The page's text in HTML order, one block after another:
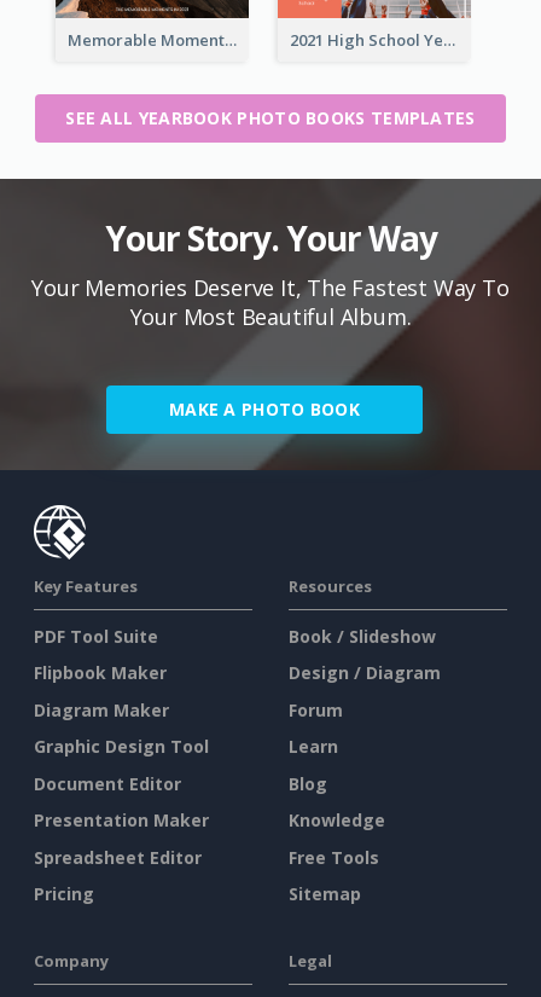
Memorable Moments Yearbook Photo Book 2021 High School Yearbook Photo Book
SEE ALL YEARBOOK PHOTO BOOKS TEMPLATES
Your Story. Your Way
Your Memories Deserve It, The Fastest Way To
Your Most Beautiful Album.
MAKE A PHOTO BOOK
Key Features
PDF Tool Suite
Flipbook Maker
Diagram Maker
Graphic Design Tool
Document Editor
Presentation Maker
Spreadsheet Editor
Pricing
Resources
Book / Slideshow
Design / Diagram
Forum
Learn
Blog
Knowledge
Free Tools
Sitemap
Company Legal